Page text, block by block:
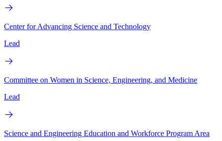
Center for Advancing Science and Technology
Lead
Committee on Women in Science, Engineering, and Medicine
Lead
Science and Engineering Education and Workforce Program Area